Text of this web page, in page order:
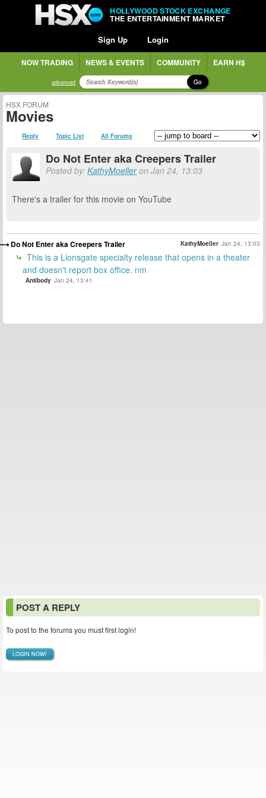
HOLLYWOOD STOCK EXCHANGE
THE ENTERTAINMENT MARKET
Sign Up Login
NOW TRADING NEWS & EVENTS COMMUNITY EARN H$
advanced Go
HSX FORUM
Movies
Reply Topic List All Forums
Do Not Enter aka Creepers Trailer
Posted by: KathyMoelleron Jan 24, 13:03
There's a trailer for this movie on YouTube
Do Not Enter aka Creepers Trailer KathyMoeller Jan 24, 13:03
This is a Lionsgate specialty release that opens in a theater
and doesn't report box office. nm
Antibody Jan 24, 13:41
POST A REPLY
To post to the forums you must first login!
LOGIN NOW!